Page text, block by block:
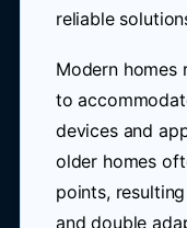
reliable
Modern homes
to
devices and
older homes
points,
and double